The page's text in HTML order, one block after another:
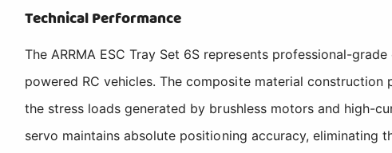
Technical Performance
The ARRMA ESC Tray Set 6S represents professional-
powered RC vehicles. The composite material
the stress loads generated by brushless motors and high-
servo maintains absolute positioning accuracy,